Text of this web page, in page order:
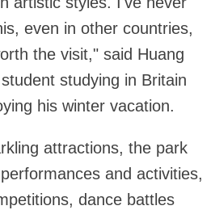
even in other countries,
the visit," said Huang
studying in Britain
his winter vacation.
attractions, the park
and activities,
dance battles